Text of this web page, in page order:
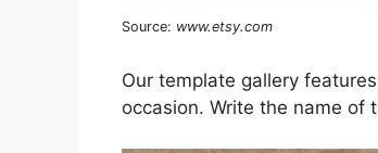
Source: www.etsy.com
Our template gallery
occasion. Write the name of